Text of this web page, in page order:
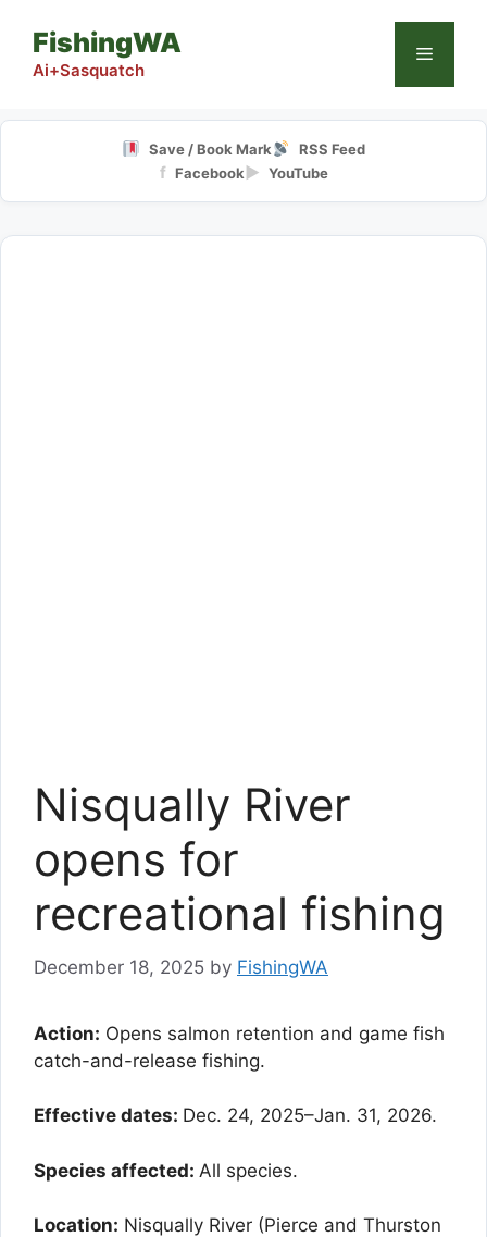
content
FishingWA
Ai+Sasquatch
Menu
Save / Book Mark RSS Feed
f Facebook▶ YouTube
Nisqually River
opens for
recreational fishing
December 18, 2025 by FishingWA
Action: Opens salmon retention and game fish
catch-and-release fishing.
Effective dates: Dec. 24, 2025–Jan. 31, 2026.
Species affected: All species.
Location: Nisqually River (Pierce and Thurston